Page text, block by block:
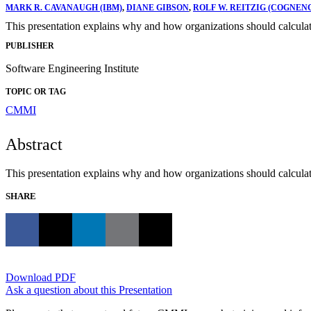
MARK R. CAVANAUGH (IBM), DIANE GIBSON, ROLF W. REITZIG
This presentation explains why and how organizations should
PUBLISHER
Software Engineering Institute
TOPIC OR TAG
CMMI
Abstract
This presentation explains why and how organizations should
SHARE
Download PDF
Ask a question about this Presentation